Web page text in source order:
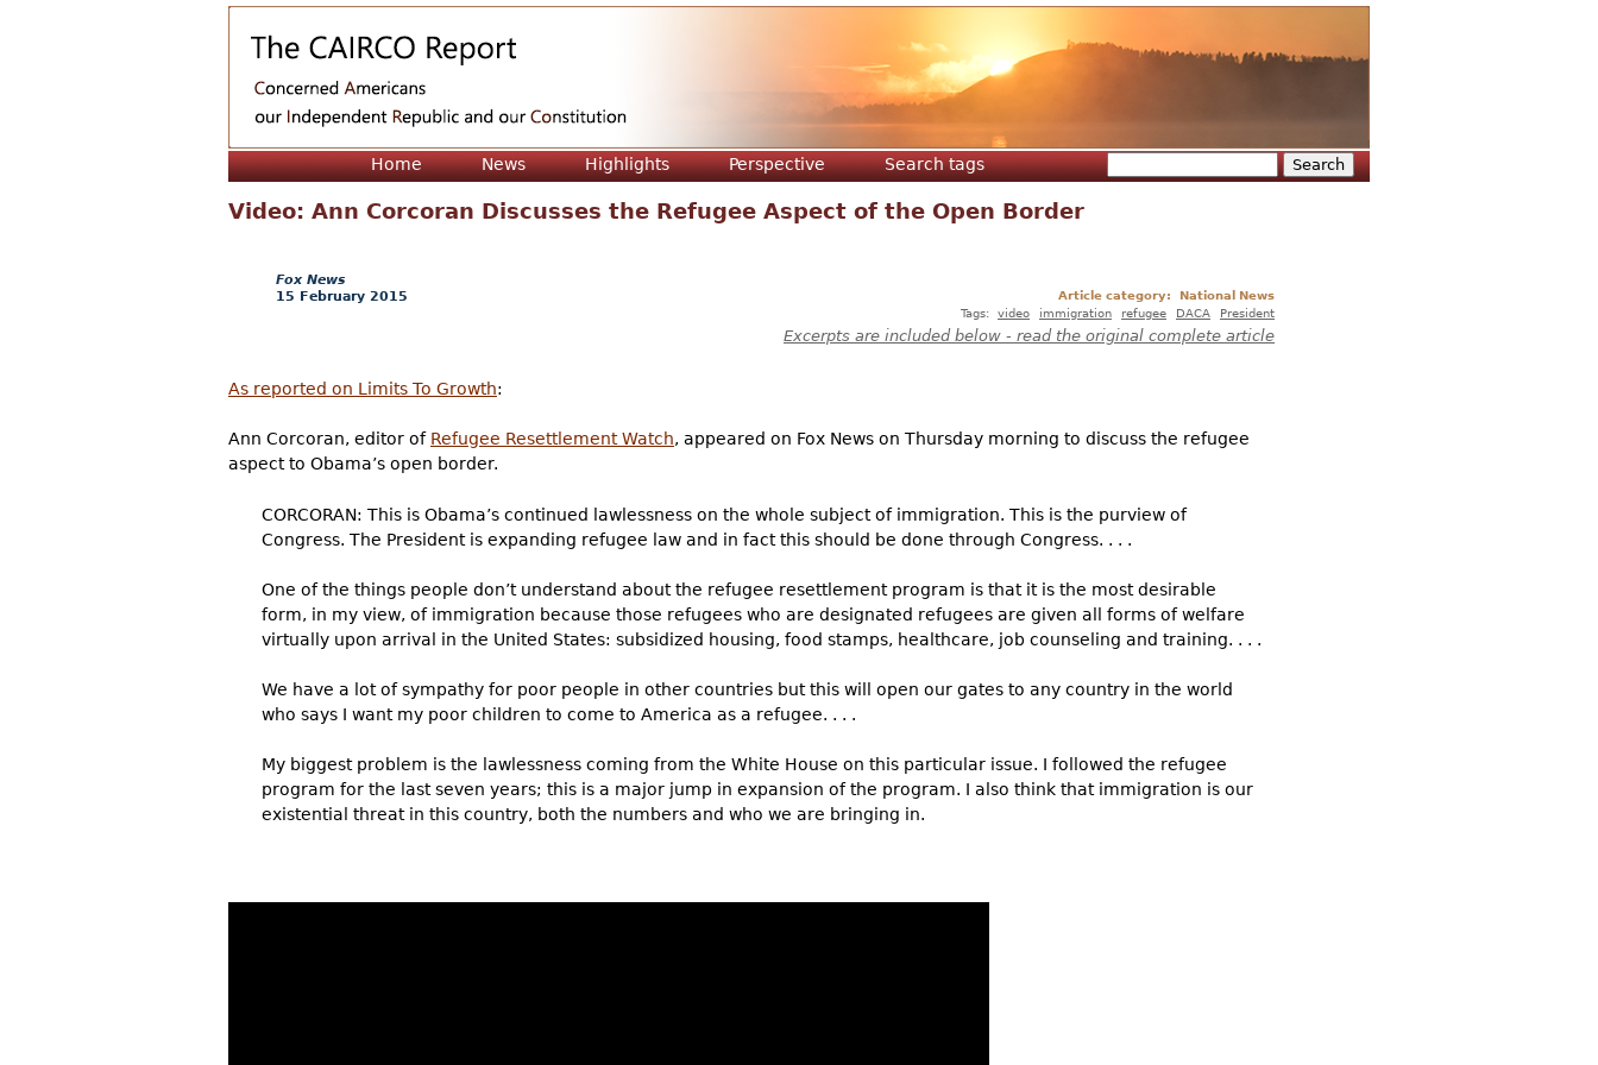
Home News Highlights Perspective Search tags
Video: Ann Corcoran Discusses the Refugee Aspect of the Open Border
Fox News
15 February 2015
Article category:
National News
Tags: video immigration refugee DACA President
Excerpts are included below - read the original complete article
As reported on Limits To Growth:
Ann Corcoran, editor of Refugee Resettlement Watch, appeared on Fox News on Thursday morning to discuss the refugee
aspect to Obama’s open border.
CORCORAN: This is Obama’s continued lawlessness on the whole subject of immigration. This is the purview of
Congress. The President is expanding refugee law and in fact this should be done through Congress. . . .
One of the things people don’t understand about the refugee resettlement program is that it is the most desirable
form, in my view, of immigration because those refugees who are designated refugees are given all forms of welfare
virtually upon arrival in the United States: subsidized housing, food stamps, healthcare, job counseling and training. . . .
We have a lot of sympathy for poor people in other countries but this will open our gates to any country in the world
who says I want my poor children to come to America as a refugee. . . .
My biggest problem is the lawlessness coming from the White House on this particular issue. I followed the refugee
program for the last seven years; this is a major jump in expansion of the program. I also think that immigration is our
existential threat in this country, both the numbers and who we are bringing in.